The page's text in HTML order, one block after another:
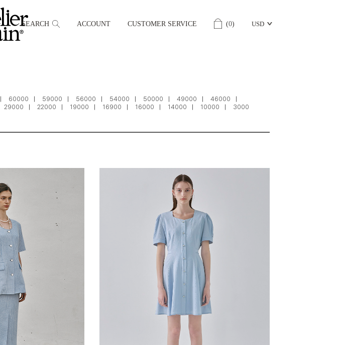
SEARCH ACCOUNT CUSTOMER SERVICE (0) USD
60000 59000 56000 54000 50000 49000
46000
29000 22000 19000 16900 16000 14000 10000 3000